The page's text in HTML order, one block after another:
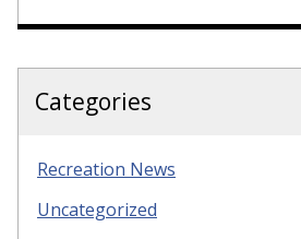
Categories
Recreation News
Uncategorized